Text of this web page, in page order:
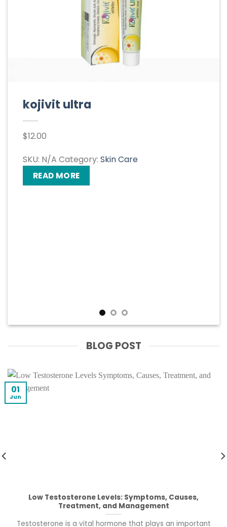
kojivit ultra
$12.00
SKU: N/A Category: Skin Care
READ MORE
BLOG POST
Low Testosterone Levels: Symptoms, Causes,
Treatment, and Management
Testosterone is a vital hormone that plays an important
01
Jun